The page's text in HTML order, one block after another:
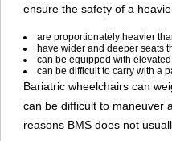
ensure the safety of a
are proportionately heavier
have wider and deeper seats
can be equipped with
can be difficult to carry with a
Bariatric wheelchairs can
can be difficult to maneuver
reasons BMS does not